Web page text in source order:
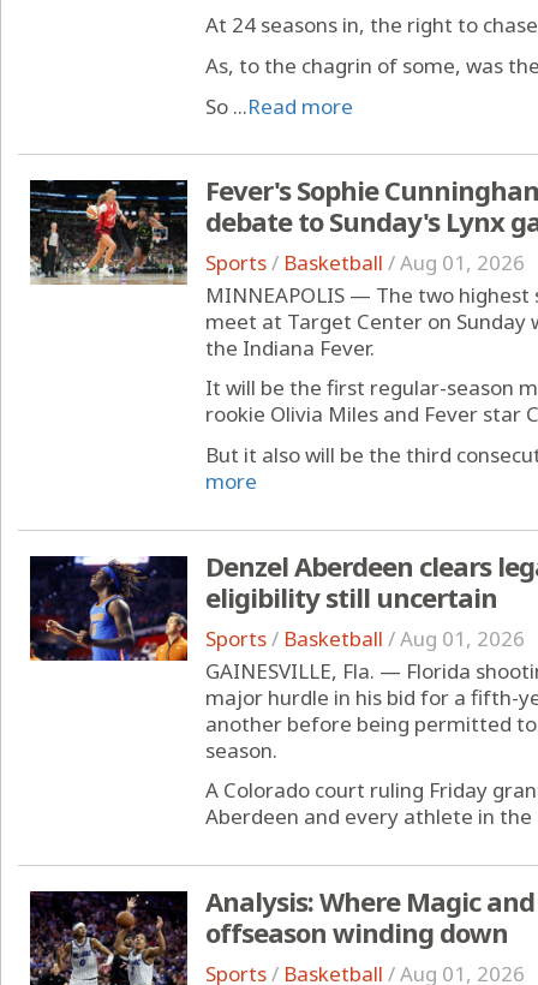
At 24 seasons in, the right to
As, to the chagrin of some, was
So ...Read more
Fever's Sophie
debate to Sunday's Lynx
Sports/ Basketball /Aug 01, 2026
MINNEAPOLIS — The two
meet at Target Center on
the Indiana Fever.
It will be the first regular-season
rookie Olivia Miles and Fever star
But it also will be the third
more
Denzel Aberdeen clears
eligibility still uncertain
Sports/ Basketball /Aug 01, 2026
GAINESVILLE, Fla. — Florida
major hurdle in his bid for a fifth-
another before being permitted
season.
A Colorado court ruling Friday
Aberdeen and every athlete in the
Analysis: Where Magic
offseason winding down
Sports/ Basketball /Aug 01, 2026